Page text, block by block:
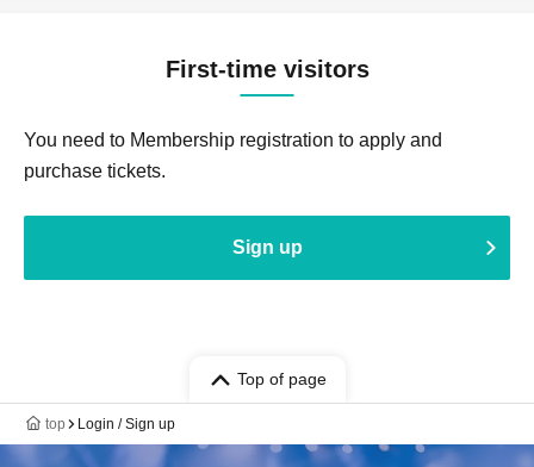
First-time visitors
You need to Membership registration to apply and
purchase tickets.
Sign up
Top of page
top Login / Sign up